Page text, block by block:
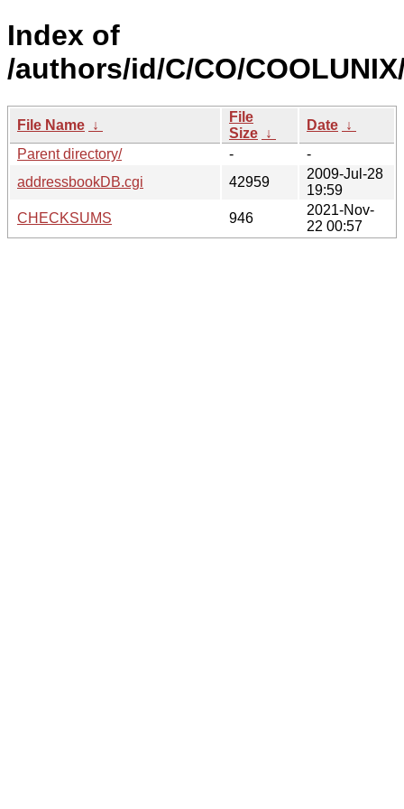
Index of
/authors/id/C/CO/
File Name ↓
File
Size ↓
Date ↓
Parent directory/
-
-
addressbookDB.cgi
42959
2009-Jul-28
19:59
CHECKSUMS
946
2021-Nov-
22 00:57